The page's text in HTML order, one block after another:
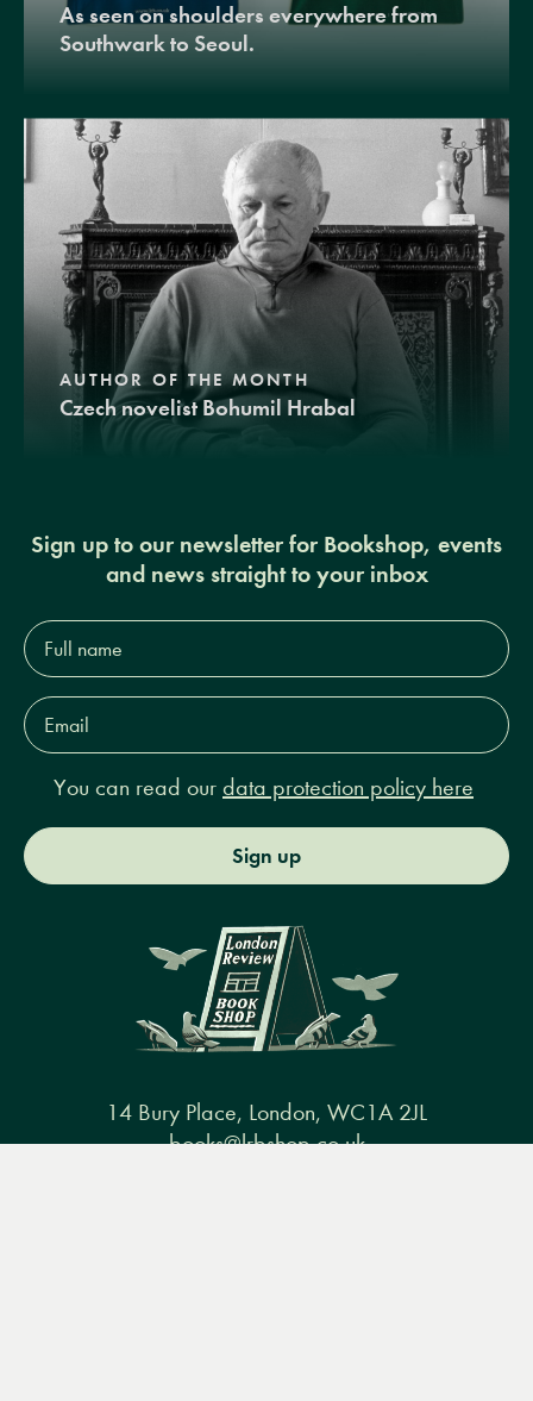
As seen on shoulders everywhere from
Southwark to Seoul.
AUTHOR OF THE MONTH
Czech novelist Bohumil Hrabal
Sign up to our newsletter for Bookshop, events
and news straight to your inbox
Full
name*
Email
Address*
You can read our data protection policy here
Sign up
14 Bury Place, London, WC1A 2JL
books@lrbshop.co.uk